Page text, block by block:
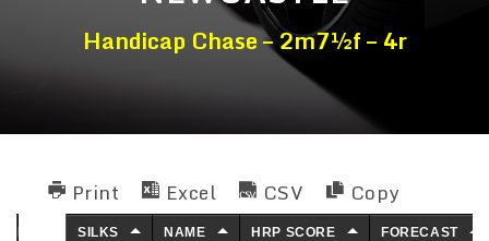
Handicap Chase – 2m7½f – 4r
Print Excel CSV Copy
SILKS NAME HRP SCORE FORECAST